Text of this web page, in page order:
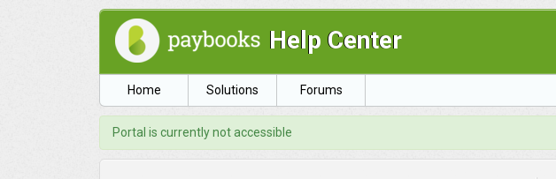
Help Center
Home Solutions Forums
Portal is currently not accessible